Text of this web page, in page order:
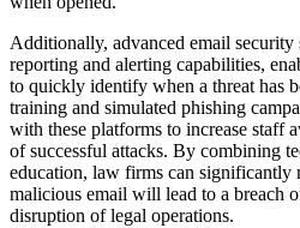
Additionally, advanced email
reporting and alerting capabilities,
to quickly identify when a threat has
training and simulated phishing
with these platforms to increase staff
of successful attacks. By combining
education, law firms can significantly
malicious email will lead to a breach
disruption of legal operations.